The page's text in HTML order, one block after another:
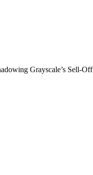
Grayscale’s Sell-Off